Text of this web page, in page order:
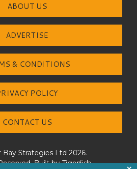
ABOUT US
ADVERTISE
& CONDITIONS
POLICY
CONTACT US
Bay Strategies Ltd 2026.
Built byTigerfish